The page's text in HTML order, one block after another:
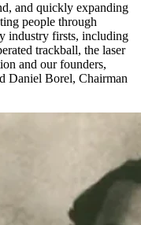
and quickly expanding
people through
industry firsts, including
trackball, the laser
and our founders,
Daniel Borel, Chairman